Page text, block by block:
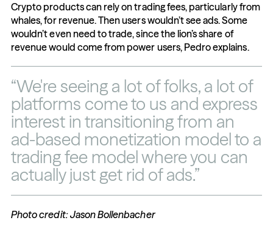
Crypto products can rely on trading fees, particularly from
whales, for revenue. Then users wouldn’t see ads. Some
wouldn’t even need to trade, since the lion’s share of
revenue would come from power users, Pedro explains.
“We're seeing a lot of folks, a lot of
platforms come to us and express
interest in transitioning from an
ad-based monetization model to a
trading fee model where you can
actually just get rid of ads.”
Photo credit: Jason Bollenbacher